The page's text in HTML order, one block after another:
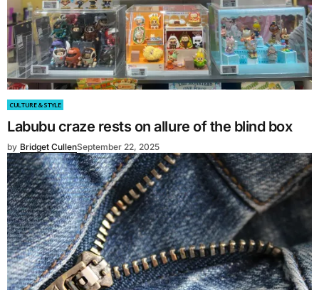
CULTURE & STYLE
Labubu craze rests on allure of the blind box
by Bridget CullenSeptember 22, 2025